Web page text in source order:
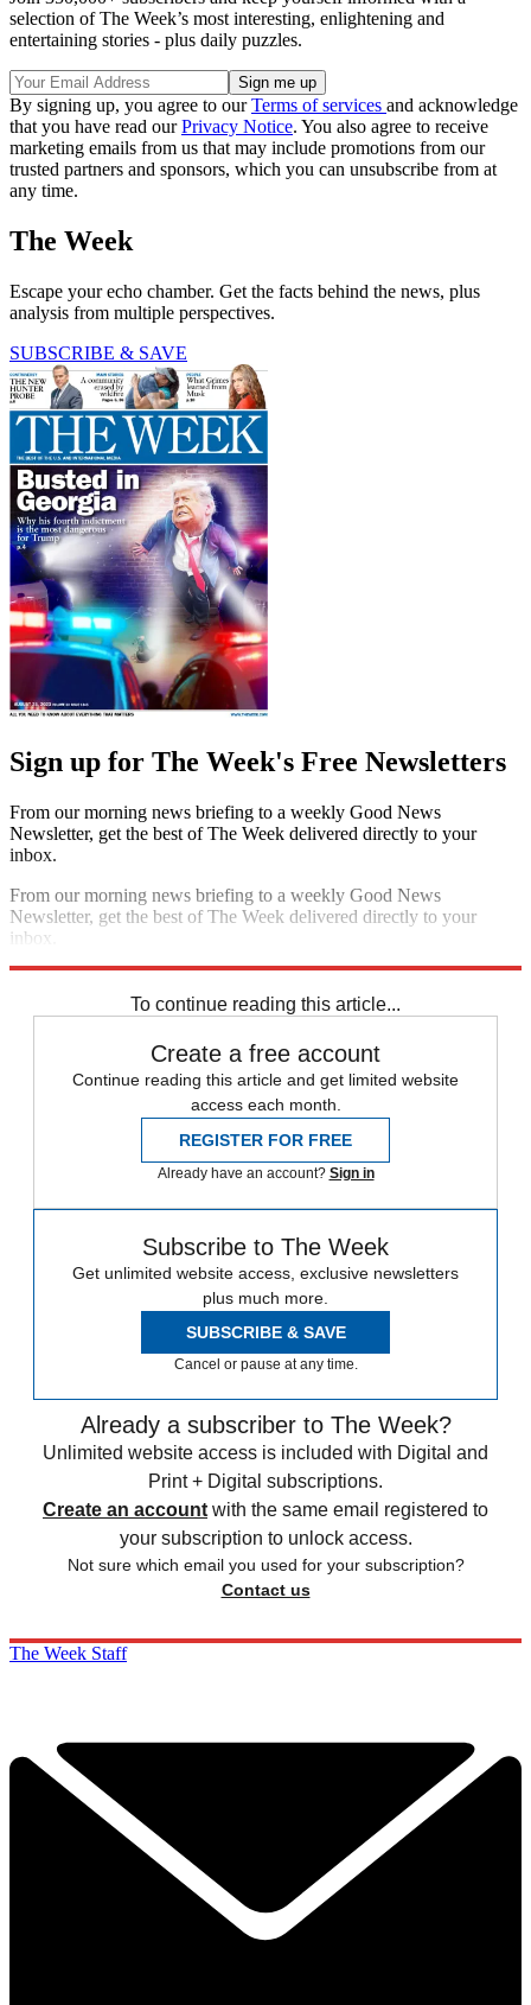
selection of The Week’s most interesting, enlightening and
entertaining stories - plus daily puzzles.
By signing up, you agree to ourTerms of services and acknowledge
that you have read ourPrivacy Notice. You also agree to receive
marketing emails from us that may include promotions from our
trusted partners and sponsors, which you can unsubscribe from at
any time.
The Week
Escape your echo chamber. Get the facts behind the news, plus
analysis from multiple perspectives.
SUBSCRIBE & SAVE
Sign up for The Week's Free Newsletters
From our morning news briefing to a weekly Good News
Newsletter, get the best of The Week delivered directly to your
inbox.
From our morning news briefing to a weekly Good News
Newsletter, get the best of The Week delivered directly to your
inbox.
To continue reading this article...
Create a free account
Continue reading this article and get limited website
access each month.
REGISTER FOR FREE
Already have an account? Sign in
Subscribe to The Week
Get unlimited website access, exclusive newsletters
plus much more.
SUBSCRIBE & SAVE
Cancel or pause at any time.
Already a subscriber to The Week?
Unlimited website access is included with Digital and
Print + Digital subscriptions.
Create an account with the same email registered to
your subscription to unlock access.
Not sure which email you used for your subscription?
Contact us
The Week Staff